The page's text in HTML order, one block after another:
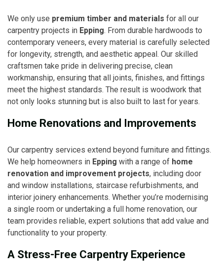
We only use premium timber and materials for all our
carpentry projects in Epping. From durable hardwoods to
contemporary veneers, every material is carefully selected
for longevity, strength, and aesthetic appeal. Our skilled
craftsmen take pride in delivering precise, clean
workmanship, ensuring that all joints, finishes, and fittings
meet the highest standards. The result is woodwork that
not only looks stunning but is also built to last for years.
Home Renovations and Improvements
Our carpentry services extend beyond furniture and fittings.
We help homeowners in Epping with a range of home
renovation and improvement projects, including door
and window installations, staircase refurbishments, and
interior joinery enhancements. Whether you’re modernising
a single room or undertaking a full home renovation, our
team provides reliable, expert solutions that add value and
functionality to your property.
A Stress-Free Carpentry Experience